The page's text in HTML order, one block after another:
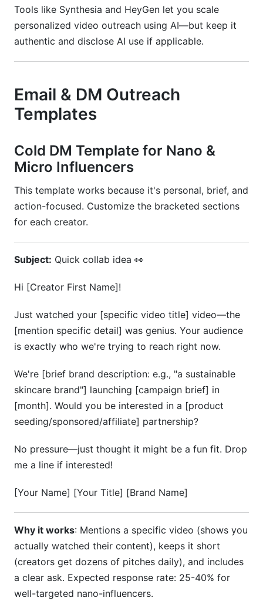
Tools like Synthesia and HeyGen let you scale
personalized video outreach using AI—but keep it
authentic and disclose AI use if applicable.
Email & DM Outreach
Templates
Cold DM Template for Nano &
Micro Influencers
This template works because it's personal, brief, and
action-focused. Customize the bracketed sections
for each creator.
Subject: Quick collab idea 👀
Hi [Creator First Name]!
Just watched your [specific video title] video—the
[mention specific detail] was genius. Your audience
is exactly who we're trying to reach right now.
We're [brief brand description: e.g., "a sustainable
skincare brand"] launching [campaign brief] in
[month]. Would you be interested in a [product
seeding/sponsored/affiliate] partnership?
No pressure—just thought it might be a fun fit. Drop
me a line if interested!
[Your Name] [Your Title] [Brand Name]
Why it works: Mentions a specific video (shows you
actually watched their content), keeps it short
(creators get dozens of pitches daily), and includes
a clear ask. Expected response rate: 25-40% for
well-targeted nano-influencers.